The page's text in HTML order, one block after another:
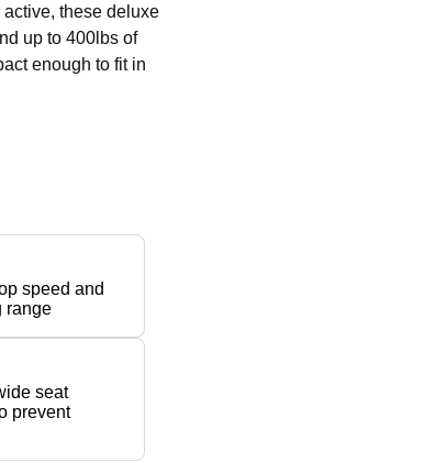
these deluxe
up to 400lbs of
enough to fit in
speed and
range
seat
prevent